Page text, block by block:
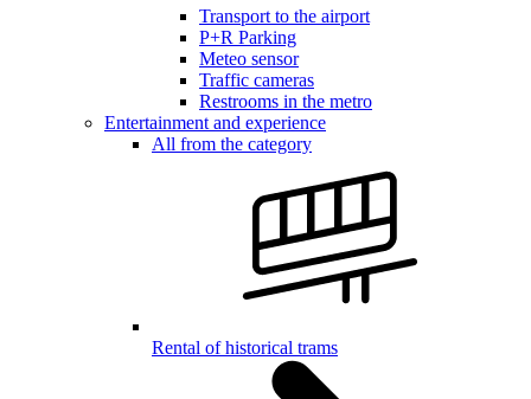
Transport to the airport
P+R Parking
Meteo sensor
Traffic cameras
Restrooms in the metro
Entertainment and experience
All from the category
Rental of historical trams